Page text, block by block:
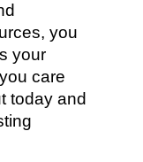
you
your
care
today and